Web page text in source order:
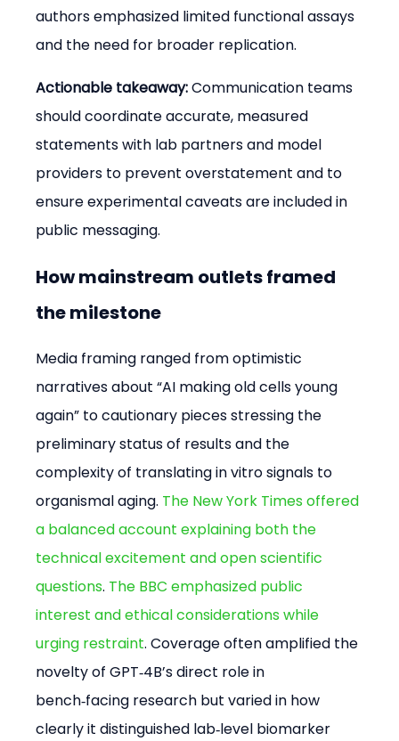
authors emphasized limited functional assays
and the need for broader replication.
Actionable takeaway: Communication teams
should coordinate accurate, measured
statements with lab partners and model
providers to prevent overstatement and to
ensure experimental caveats are included in
public messaging.
How mainstream outlets framed
the milestone
Media framing ranged from optimistic
narratives about “AI making old cells young
again” to cautionary pieces stressing the
preliminary status of results and the
complexity of translating in vitro signals to
organismal aging. The New York Times offered
a balanced account explaining both the
technical excitement and open scientific
questions. The BBC emphasized public
interest and ethical considerations while
urging restraint. Coverage often amplified the
novelty of GPT‑4B’s direct role in
bench‑facing research but varied in how
clearly it distinguished lab‑level biomarker